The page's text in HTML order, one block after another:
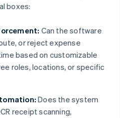
boxes:
Can the software
or reject expense
based on customizable
roles, locations, or specific
Does the system
receipt scanning,